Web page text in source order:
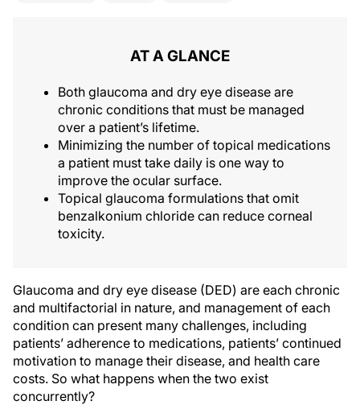
AT A GLANCE
Both glaucoma and dry eye disease are
chronic conditions that must be managed
over a patient’s lifetime.
Minimizing the number of topical medications
a patient must take daily is one way to
improve the ocular surface.
Topical glaucoma formulations that omit
benzalkonium chloride can reduce corneal
toxicity.
Glaucoma and dry eye disease (DED) are each chronic
and multifactorial in nature, and management of each
condition can present many challenges, including
patients’ adherence to medications, patients’ continued
motivation to manage their disease, and health care
costs. So what happens when the two exist
concurrently?